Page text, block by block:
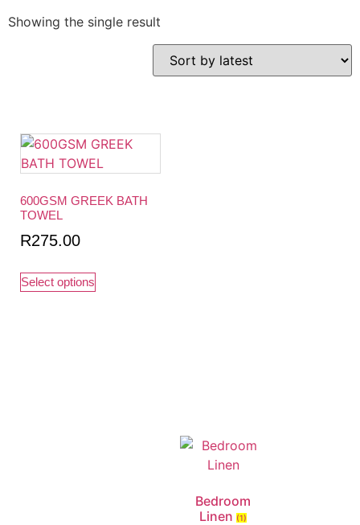
Showing the single result
600GSM GREEK BATH
TOWEL
R275.00
Select options
Bedroom
Linen(1)